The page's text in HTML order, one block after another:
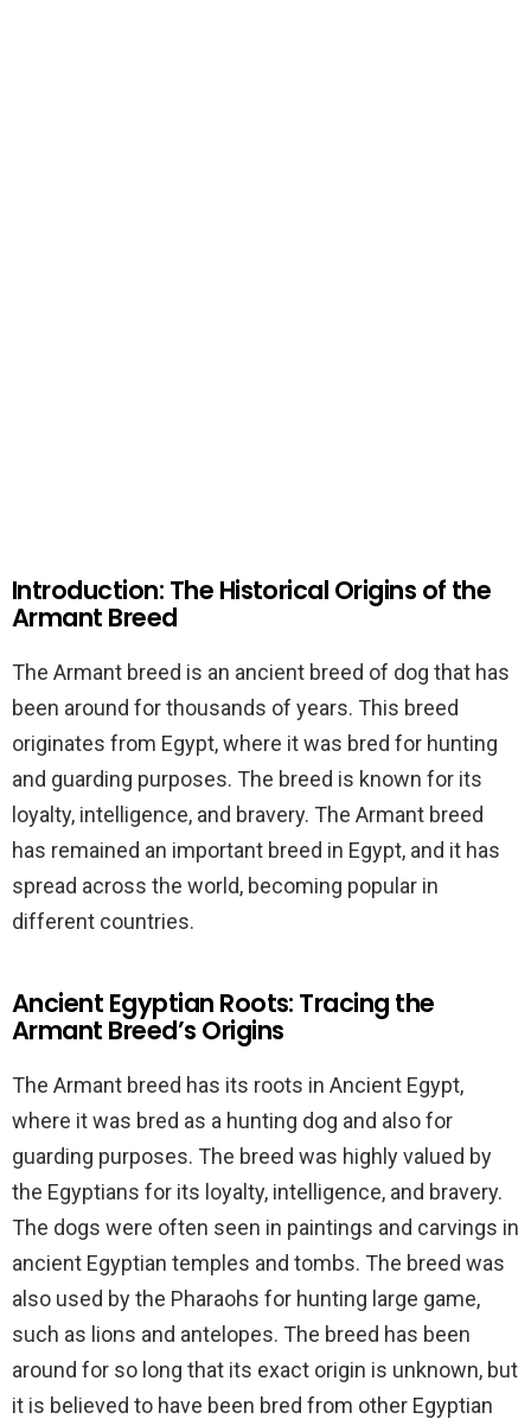
Introduction: The Historical Origins of the
Armant Breed
The Armant breed is an ancient breed of dog that has
been around for thousands of years. This breed
originates from Egypt, where it was bred for hunting
and guarding purposes. The breed is known for its
loyalty, intelligence, and bravery. The Armant breed
has remained an important breed in Egypt, and it has
spread across the world, becoming popular in
different countries.
Ancient Egyptian Roots: Tracing the
Armant Breed’s Origins
The Armant breed has its roots in Ancient Egypt,
where it was bred as a hunting dog and also for
guarding purposes. The breed was highly valued by
the Egyptians for its loyalty, intelligence, and bravery.
The dogs were often seen in paintings and carvings in
ancient Egyptian temples and tombs. The breed was
also used by the Pharaohs for hunting large game,
such as lions and antelopes. The breed has been
around for so long that its exact origin is unknown, but
it is believed to have been bred from other Egyptian